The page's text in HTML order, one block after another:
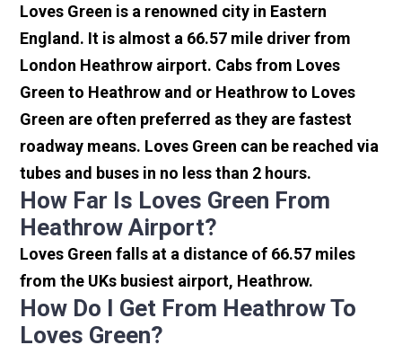
Loves Green is a renowned city in Eastern
England. It is almost a 66.57 mile driver from
London Heathrow airport. Cabs from Loves
Green to Heathrow and or Heathrow to Loves
Green are often preferred as they are fastest
roadway means. Loves Green can be reached via
tubes and buses in no less than 2 hours.
How Far Is Loves Green From
Heathrow Airport?
Loves Green falls at a distance of 66.57 miles
from the UKs busiest airport, Heathrow.
How Do I Get From Heathrow To
Loves Green?